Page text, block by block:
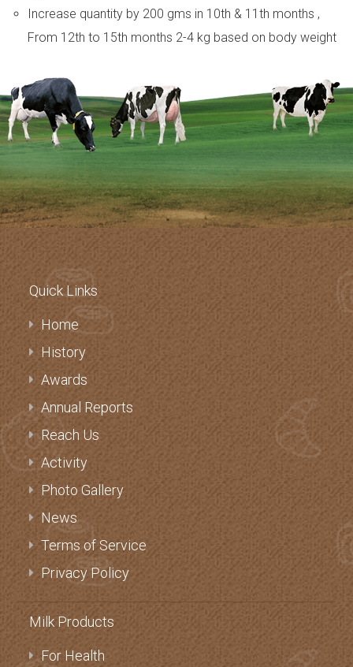
Increase quantity by 200 gms in 10th & 11th months ,
From 12th to 15th months 2-4 kg based on body weight
Quick Links
Home
History
Awards
Annual Reports
Reach Us
Activity
Photo Gallery
News
Terms of Service
Privacy Policy
Milk Products
For Health